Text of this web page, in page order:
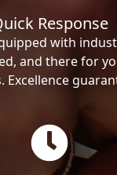
Response
with
and there for
Excellence